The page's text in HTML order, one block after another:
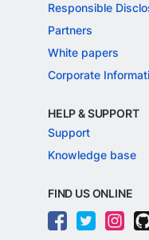
Responsible
Partners
White papers
Corporate
HELP & SUPPORT
Support
Knowledge base
FIND US ONLINE